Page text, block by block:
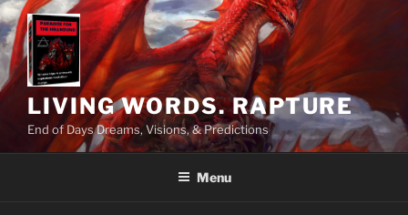
Skip
to
content
LIVING WORDS. RAPTURE
End of Days Dreams, Visions, & Predictions
Menu